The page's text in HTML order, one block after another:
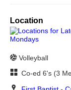
Location
Volleyball
Co-ed 6's (3